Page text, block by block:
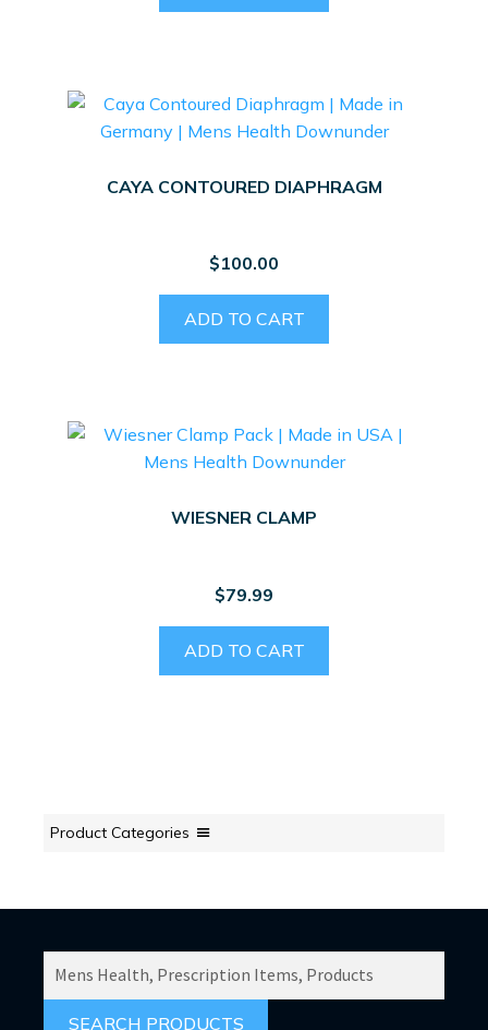
CAYA CONTOURED DIAPHRAGM
$100.00
ADD TO CART
WIESNER CLAMP
$79.99
ADD TO CART
Product Categories
FOR: